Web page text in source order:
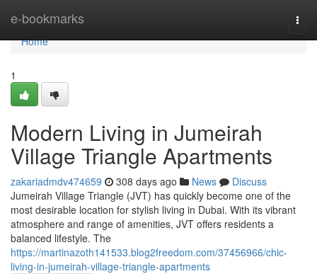
e-bookmarks
Home
Home
1
Modern Living in Jumeirah
Village Triangle Apartments
zakariadmdv474659 308 days ago News
Discuss
Jumeirah Village Triangle (JVT) has quickly become one of the
most desirable location for stylish living in Dubai. With its vibrant
atmosphere and range of amenities, JVT offers residents a
balanced lifestyle. The
https://martinazoth141533.blog2freedom.com/37456966/chic-
living-in-jumeirah-village-triangle-apartments